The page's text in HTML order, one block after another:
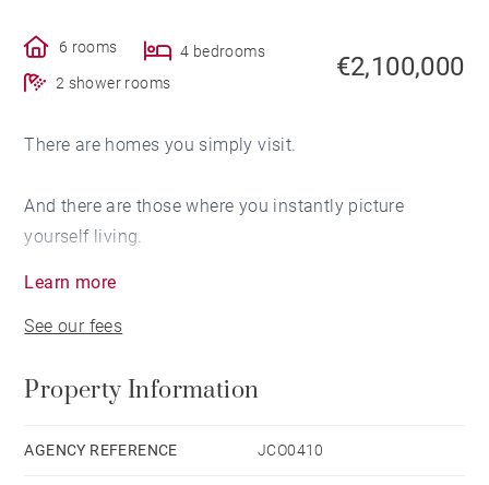
6 rooms
4 bedrooms
2 shower rooms
€2,100,000
There are homes you simply visit.
And there are those where you instantly picture
yourself living.
volumes make an immediate impression. The
gatherings after a day on the slopes, as well as long
Learn more
See our fees
Property Information
AGENCY REFERENCE JCO0410